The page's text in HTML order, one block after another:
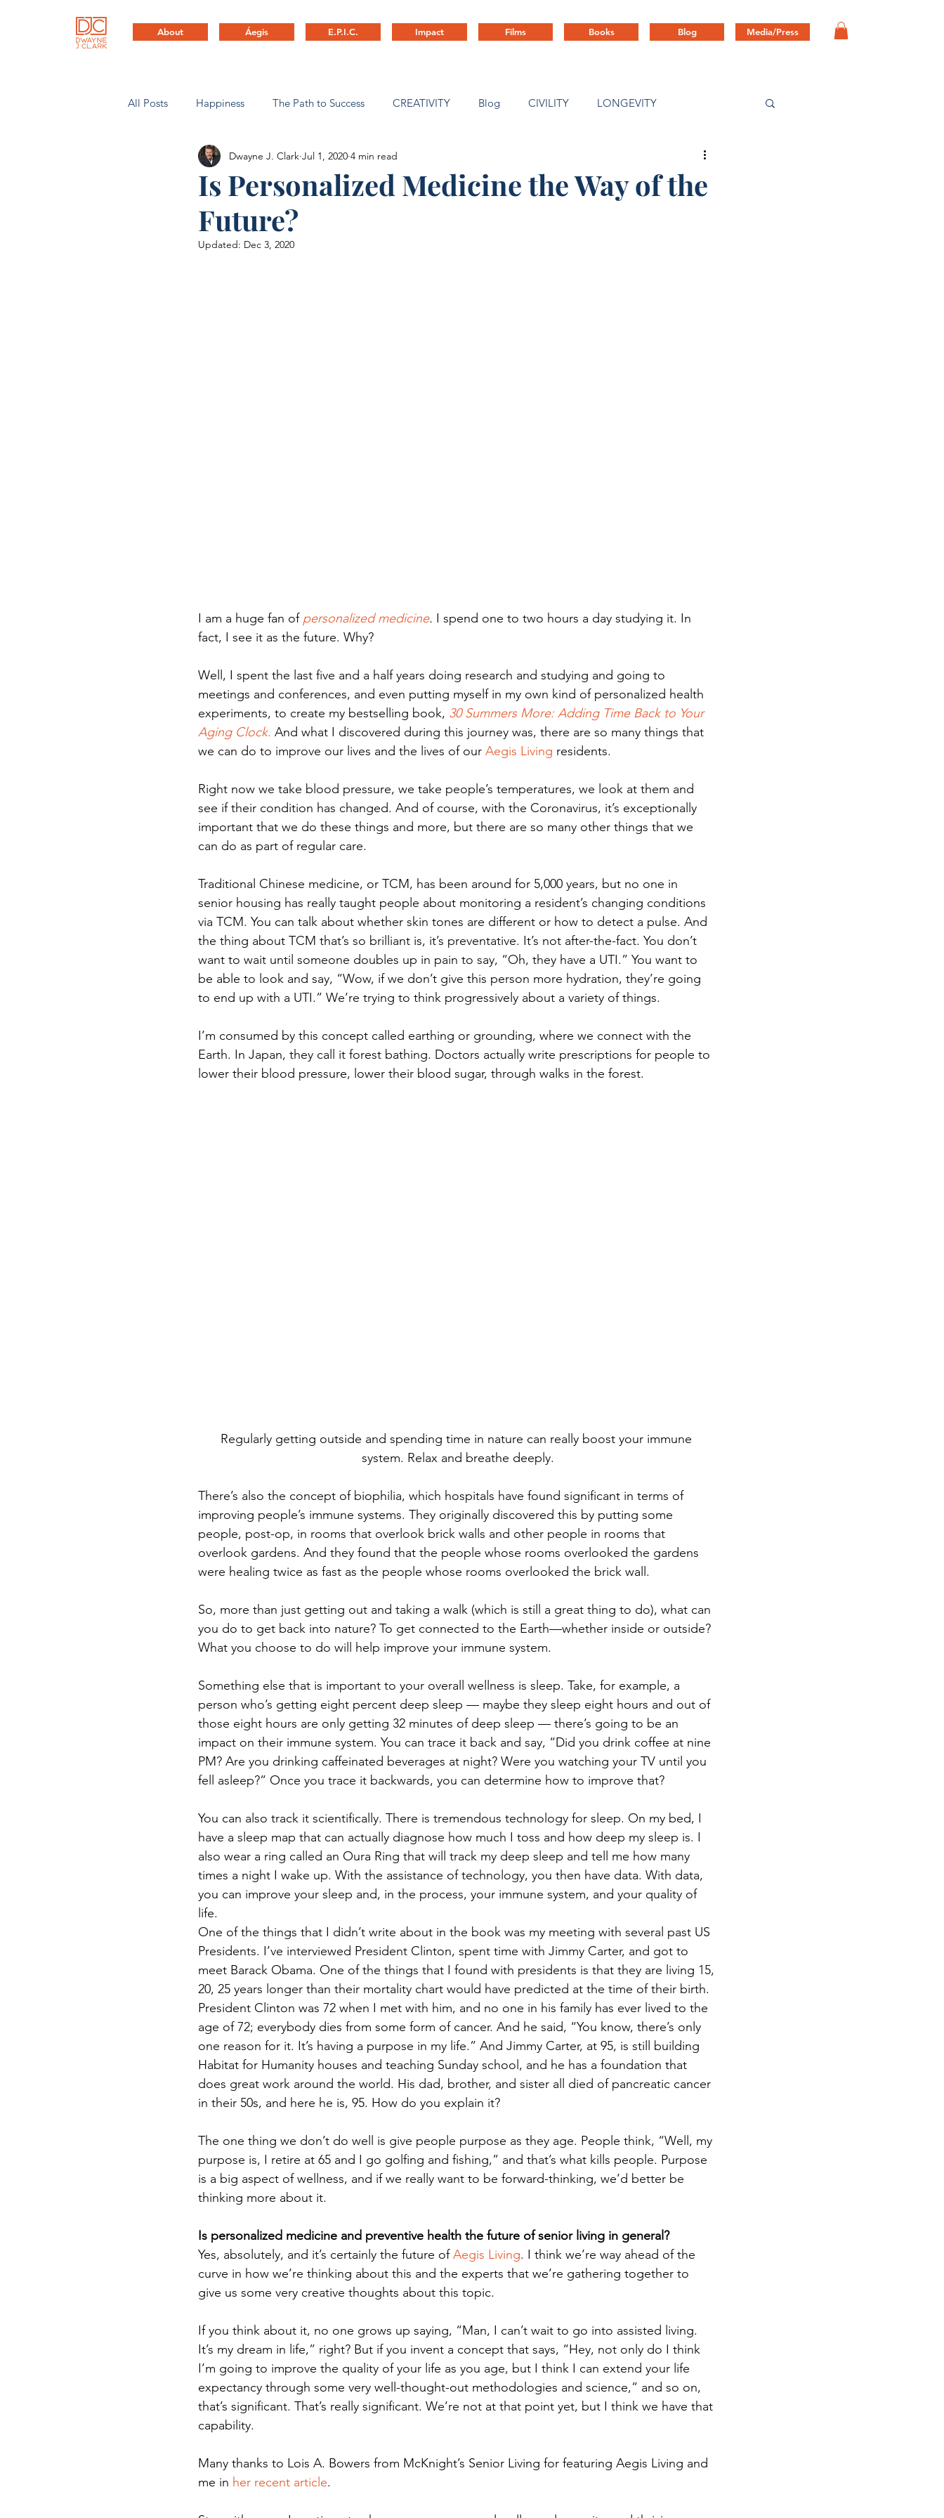
About Áegis E.P.I.C. Impact Films Books Blog Media/Press
All Posts Happiness The Path to Success CREATIVITY Blog CIVILITY LONGEVITY
Health & Life Balance Company Culture
Is Personalized Medicine the Way of the
Future?
Dwayne J. Clark Jul 1, 2020 4 min read
Updated: Dec 3, 2020
I am a huge fan of personalized medicine. I spend one to two hours a day studying it. In
fact, I see it as the future. Why?
Well, I spent the last five and a half years doing research and studying and going to
meetings and conferences, and even putting myself in my own kind of personalized health
experiments, to create my bestselling book, 30 Summers More: Adding Time Back to Your
Aging Clock. And what I discovered during this journey was, there are so many things that
we can do to improve our lives and the lives of our Aegis Living residents.
Right now we take blood pressure, we take people’s temperatures, we look at them and
see if their condition has changed. And of course, with the Coronavirus, it’s exceptionally
important that we do these things and more, but there are so many other things that we
can do as part of regular care.
Traditional Chinese medicine, or TCM, has been around for 5,000 years, but no one in
senior housing has really taught people about monitoring a resident’s changing conditions
via TCM. You can talk about whether skin tones are different or how to detect a pulse. And
the thing about TCM that’s so brilliant is, it’s preventative. It’s not after-the-fact. You don’t
want to wait until someone doubles up in pain to say, “Oh, they have a UTI.” You want to
be able to look and say, “Wow, if we don’t give this person more hydration, they’re going
to end up with a UTI.” We’re trying to think progressively about a variety of things.
I’m consumed by this concept called earthing or grounding, where we connect with the
Earth. In Japan, they call it forest bathing. Doctors actually write prescriptions for people to
lower their blood pressure, lower their blood sugar, through walks in the forest.
Regularly getting outside and spending time in nature can really boost your immune
system. Relax and breathe deeply.
There’s also the concept of biophilia, which hospitals have found significant in terms of
improving people’s immune systems. They originally discovered this by putting some
people, post-op, in rooms that overlook brick walls and other people in rooms that
overlook gardens. And they found that the people whose rooms overlooked the gardens
were healing twice as fast as the people whose rooms overlooked the brick wall.
So, more than just getting out and taking a walk (which is still a great thing to do), what can
you do to get back into nature? To get connected to the Earth—whether inside or outside?
What you choose to do will help improve your immune system.
Something else that is important to your overall wellness is sleep. Take, for example, a
person who’s getting eight percent deep sleep — maybe they sleep eight hours and out of
those eight hours are only getting 32 minutes of deep sleep — there’s going to be an
impact on their immune system. You can trace it back and say, “Did you drink coffee at nine
PM? Are you drinking caffeinated beverages at night? Were you watching your TV until you
fell asleep?” Once you trace it backwards, you can determine how to improve that?
You can also track it scientifically. There is tremendous technology for sleep. On my bed, I
have a sleep map that can actually diagnose how much I toss and how deep my sleep is. I
also wear a ring called an Oura Ring that will track my deep sleep and tell me how many
times a night I wake up. With the assistance of technology, you then have data. With data,
you can improve your sleep and, in the process, your immune system, and your quality of
life.
One of the things that I didn’t write about in the book was my meeting with several past US
Presidents. I’ve interviewed President Clinton, spent time with Jimmy Carter, and got to
meet Barack Obama. One of the things that I found with presidents is that they are living 15,
20, 25 years longer than their mortality chart would have predicted at the time of their birth.
President Clinton was 72 when I met with him, and no one in his family has ever lived to the
age of 72; everybody dies from some form of cancer. And he said, “You know, there’s only
one reason for it. It’s having a purpose in my life.” And Jimmy Carter, at 95, is still building
Habitat for Humanity houses and teaching Sunday school, and he has a foundation that
does great work around the world. His dad, brother, and sister all died of pancreatic cancer
in their 50s, and here he is, 95. How do you explain it?
The one thing we don’t do well is give people purpose as they age. People think, “Well, my
purpose is, I retire at 65 and I go golfing and fishing,” and that’s what kills people. Purpose
is a big aspect of wellness, and if we really want to be forward-thinking, we’d better be
thinking more about it.
Is personalized medicine and preventive health the future of senior living in general?
Yes, absolutely, and it’s certainly the future of Aegis Living. I think we’re way ahead of the
curve in how we’re thinking about this and the experts that we’re gathering together to
give us some very creative thoughts about this topic.
If you think about it, no one grows up saying, “Man, I can’t wait to go into assisted living.
It’s my dream in life,” right? But if you invent a concept that says, “Hey, not only do I think
I’m going to improve the quality of your life as you age, but I think I can extend your life
expectancy through some very well-thought-out methodologies and science,” and so on,
that’s significant. That’s really significant. We’re not at that point yet, but I think we have that
capability.
Many thanks to Lois A. Bowers from McKnight’s Senior Living for featuring Aegis Living and
me in her recent article.